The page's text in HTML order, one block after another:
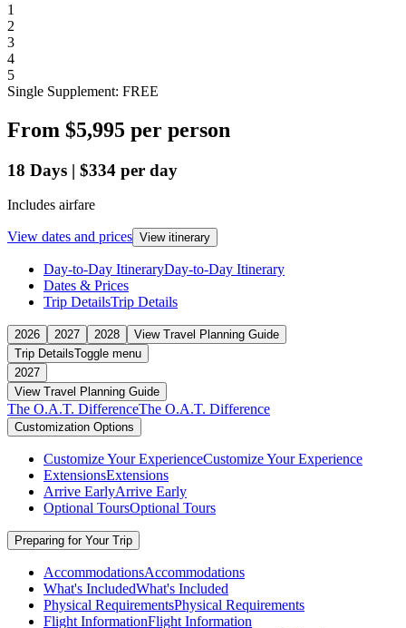
1
2
3
4
5
Single Supplement: FREE
From $5,995 per person
18 Days | $334 per day
Includes airfare
View dates and prices View itinerary
Day-to-Day ItineraryDay-to-Day Itinerary
Dates & Prices
Trip DetailsTrip Details
2026 2027 2028
View Travel Planning Guide
Trip DetailsToggle menu
2027
View Travel Planning Guide
The O.A.T. DifferenceThe O.A.T. Difference
Customization Options
Customize Your ExperienceCustomize Your Experience
ExtensionsExtensions
Arrive EarlyArrive Early
Optional ToursOptional Tours
Preparing for Your Trip
AccommodationsAccommodations
What's IncludedWhat's Included
Physical RequirementsPhysical Requirements
Flight InformationFlight Information